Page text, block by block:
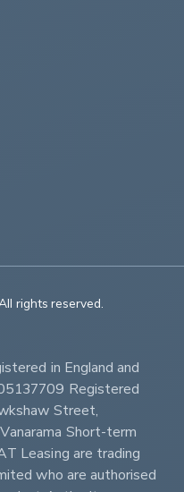
All rights reserved.
in England and
Registered
Street,
Short-term
Leasing are trading
who are authorised